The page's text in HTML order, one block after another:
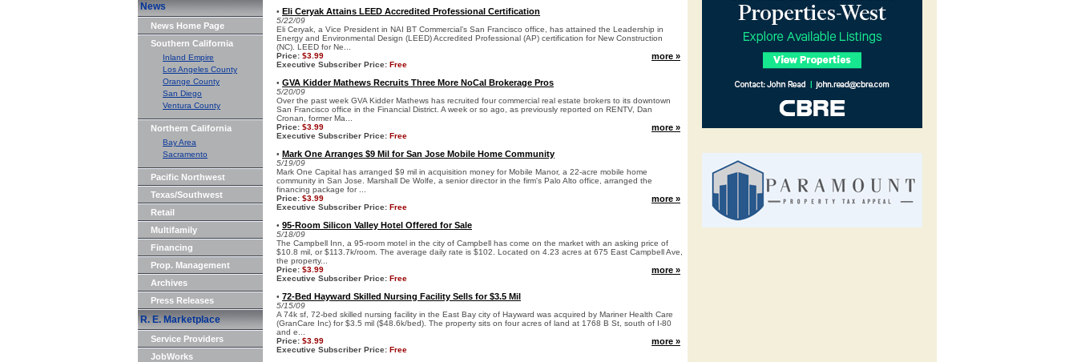
News
News Home Page
Southern California
Inland Empire
Los Angeles County
Orange County
San Diego
Ventura County
Northern California
Bay Area
Sacramento
Pacific Northwest
Texas/Southwest
Retail
Multifamily
Financing
Prop. Management
Archives
Press Releases
R. E. Marketplace
Service Providers
JobWorks
• Eli Ceryak Attains LEED Accredited Professional Certification
5/22/09
Eli Ceryak, a Vice President in NAI BT Commercial’s San Francisco office, has attained the Leadership in
Energy and Environmental Design (LEED) Accredited Professional (AP) certification for New Construction
(NC). LEED for Ne...
Price: $3.99
Executive Subscriber Price: Free
more »
• GVA Kidder Mathews Recruits Three More NoCal Brokerage Pros
5/20/09
Over the past week GVA Kidder Mathews has recruited four commercial real estate brokers to its downtown
San Francisco office in the Financial District. A week or so ago, as previously reported on RENTV, Dan
Cronan, former Ma...
Price: $3.99
Executive Subscriber Price: Free
more »
• Mark One Arranges $9 Mil for San Jose Mobile Home Community
5/19/09
Mark One Capital has arranged $9 mil in acquisition money for Mobile Manor, a 22-acre mobile home
community in San Jose. Marshall De Wolfe, a senior director in the firm's Palo Alto office, arranged the
financing package for ...
Price: $3.99
Executive Subscriber Price: Free
more »
• 95-Room Silicon Valley Hotel Offered for Sale
5/18/09
The Campbell Inn, a 95-room motel in the city of Campbell has come on the market with an asking price of
$10.8 mil, or $113.7k/room. The average daily rate is $102. Located on 4.23 acres at 675 East Campbell Ave,
the property...
Price: $3.99
Executive Subscriber Price: Free
more »
• 72-Bed Hayward Skilled Nursing Facility Sells for $3.5 Mil
5/15/09
A 74k sf, 72-bed skilled nursing facility in the East Bay city of Hayward was acquired by Mariner Health Care
(GranCare Inc) for $3.5 mil ($48.6k/bed). The property sits on four acres of land at 1768 B St, south of I-80
and e...
Price: $3.99
Executive Subscriber Price: Free
more »